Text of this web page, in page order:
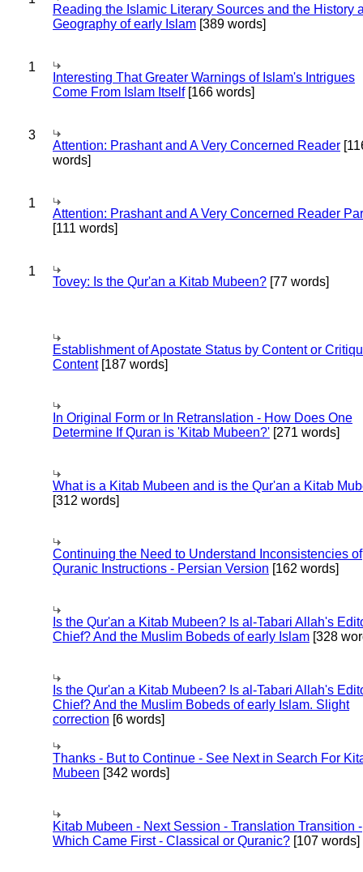
Reading the Islamic Literary Sources and the History
Geography of early Islam [389 words]
1
Interesting That Greater Warnings of Islam's Intrigues
Come From Islam Itself[166 words]
3
Attention: Prashant and A Very Concerned Reader
words]
1
Attention: Prashant and A Very Concerned Reader
[111 words]
1
Tovey: Is the Qur'an a Kitab Mubeen? [77 words]
Establishment of Apostate Status by Content or
Content[187 words]
In Original Form or In Retranslation - How Does One
Determine If Quran is 'Kitab Mubeen?' [271 words]
What is a Kitab Mubeen and is the Qur'an a Kitab
[312 words]
Continuing the Need to Understand Inconsistencies of
Quranic Instructions - Persian Version [162 words]
Is the Qur'an a Kitab Mubeen? Is al-Tabari Allah's
Chief? And the Muslim Bobeds of early Islam [328
Is the Qur'an a Kitab Mubeen? Is al-Tabari Allah's
Chief? And the Muslim Bobeds of early Islam. Slight
correction [6 words]
Thanks - But to Continue - See Next in Search For
Mubeen [342 words]
Kitab Mubeen - Next Session - Translation Transition -
Which Came First - Classical or Quranic? [107 words]